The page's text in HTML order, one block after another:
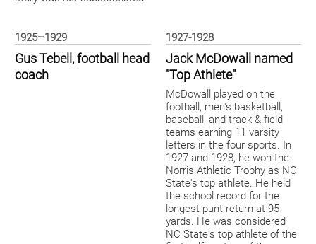
1925–1929
Gus Tebell, football head
coach
1927-1928
Jack McDowall named
"Top Athlete"
McDowall played on the
football, men's basketball,
baseball, and track & field
teams earning 11 varsity
letters in the four sports. In
1927 and 1928, he won the
Norris Athletic Trophy as NC
State's top athlete. He held
the school record for the
longest punt return at 95
yards. He was considered
NC State's top athlete of the